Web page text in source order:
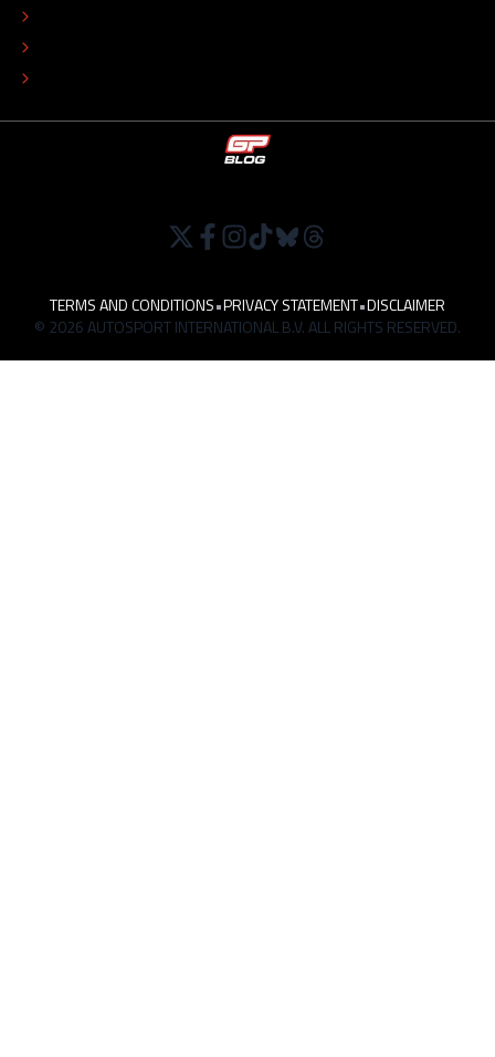
TERMS AND CONDITIONS•PRIVACY STATEMENT•DISCLAIMER
© 2026 AUTOSPORT INTERNATIONAL B.V. ALL RIGHTS RESERVED.